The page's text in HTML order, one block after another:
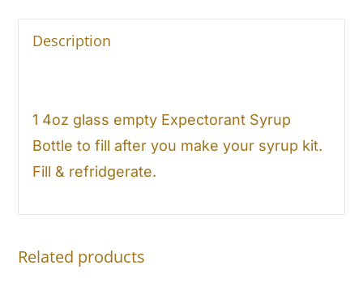
Description
1 4oz glass empty Expectorant Syrup
Bottle to fill after you make your syrup kit.
Fill & refridgerate.
Related products